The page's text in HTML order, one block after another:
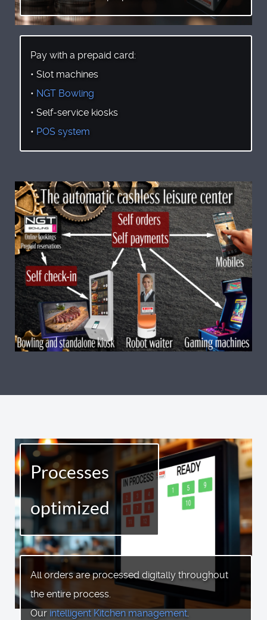
Pay with a prepaid card:
• Slot machines
• NGT Bowling
• Self-service kiosks
• POS system
Processes
optimized
All orders are processed digitally throughout
the entire process.
Our intelligent Kitchen management.